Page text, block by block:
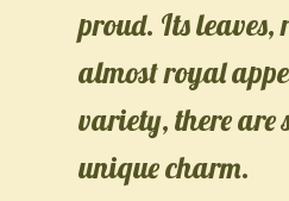
proud. Its leaves,
almost royal
variety, there are
unique charm.